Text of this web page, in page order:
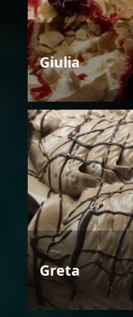
Giulia
Greta